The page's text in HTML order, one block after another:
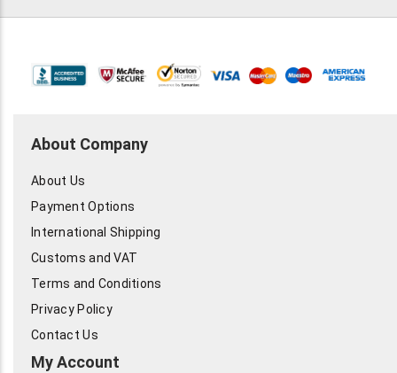
About Company
About Us
Payment Options
International Shipping
Customs and VAT
Terms and Conditions
Privacy Policy
Contact Us
My Account